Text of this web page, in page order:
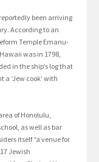
been arriving
According to an
Temple Emanu-
was in 1798,
in the ship’s log that
‘Jew cook’ with
of Honolulu,
as well as bar
itself “a venue for
Jewish